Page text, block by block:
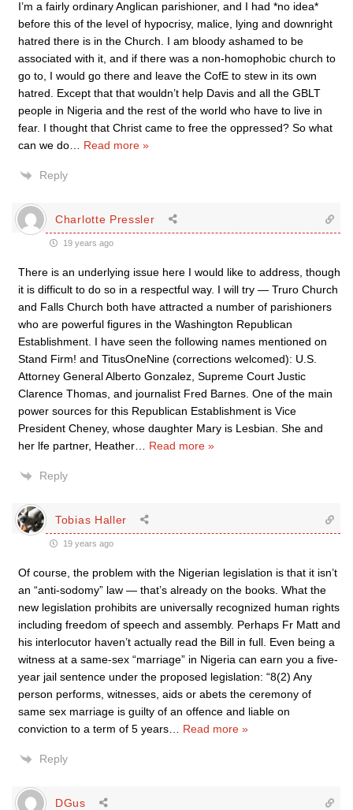
I’m a fairly ordinary Anglican parishioner, and I had *no idea*
before this of the level of hypocrisy, malice, lying and downright
hatred there is in the Church. I am bloody ashamed to be
associated with it, and if there was a non-homophobic church to
go to, I would go there and leave the CofE to stew in its own
hatred. Except that that wouldn’t help Davis and all the GBLT
people in Nigeria and the rest of the world who have to live in
fear. I thought that Christ came to free the oppressed? So what
can we do
Read more »
Reply
Charlotte Pressler
19 years ago
There is an underlying issue here I would like to address, though
it is difficult to do so in a respectful way. I will try — Truro Church
and Falls Church both have attracted a number of parishioners
who are powerful figures in the Washington Republican
Establishment. I have seen the following names mentioned on
Stand Firm! and TitusOneNine (corrections welcomed): U.S.
Attorney General Alberto Gonzalez, Supreme Court Justic
Clarence Thomas, and journalist Fred Barnes. One of the main
power sources for this Republican Establishment is Vice
President Cheney, whose daughter Mary is Lesbian. She and
her lfe partner, Heather
Read more »
Reply
Tobias Haller
19 years ago
Of course, the problem with the Nigerian legislation is that it isn’t
an “anti-sodomy” law — that’s already on the books. What the
new legislation prohibits are universally recognized human rights
including freedom of speech and assembly. Perhaps Fr Matt and
his interlocutor haven’t actually read the Bill in full. Even being a
witness at a same-sex “marriage” in Nigeria can earn you a five-
year jail sentence under the proposed legislation: “8(2) Any
person performs, witnesses, aids or abets the ceremony of
same sex marriage is guilty of an offence and liable on
conviction to a term of 5 years
Read more »
Reply
DGus